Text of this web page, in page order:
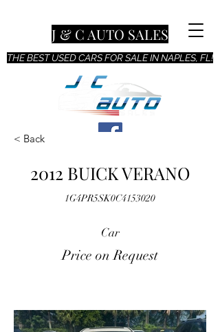
THE BEST USED CARS FOR SALE IN NAPLES, FL!
J & C AUTO SALES
< Back
2012 BUICK VERANO
1G4PR5SK0C4153020
Car
Price on Request